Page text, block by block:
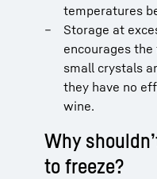
temperatures
Storage at
encourages
small crystals
they have no
wine.
Why
to freeze?